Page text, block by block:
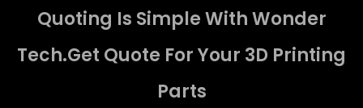
Quoting Is Simple With Wonder
Tech.Get Quote For Your 3D Printing
Parts